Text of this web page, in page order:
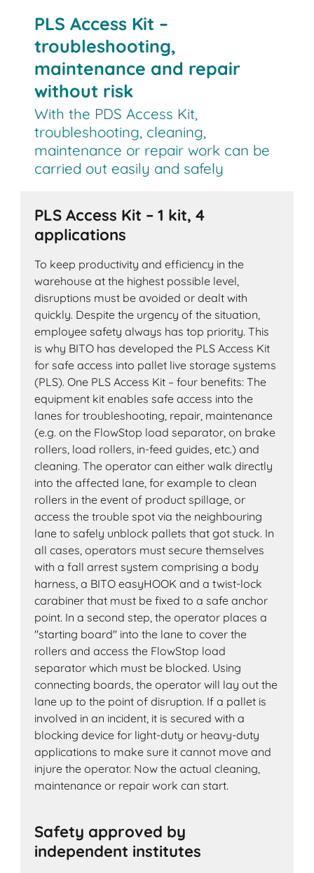
PLS Access Kit –
troubleshooting,
maintenance and repair
without risk
With the PDS Access Kit,
troubleshooting, cleaning,
maintenance or repair work can be
carried out easily and safely
PLS Access Kit – 1 kit, 4
applications
To keep productivity and efficiency in the
warehouse at the highest possible level,
disruptions must be avoided or dealt with
quickly. Despite the urgency of the situation,
employee safety always has top priority. This
is why BITO has developed the PLS Access Kit
for safe access into pallet live storage systems
(PLS). One PLS Access Kit – four benefits: The
equipment kit enables safe access into the
lanes for troubleshooting, repair, maintenance
(e.g. on the FlowStop load separator, on brake
rollers, load rollers, in-feed guides, etc.) and
cleaning. The operator can either walk directly
into the affected lane, for example to clean
rollers in the event of product spillage, or
access the trouble spot via the neighbouring
lane to safely unblock pallets that got stuck. In
all cases, operators must secure themselves
with a fall arrest system comprising a body
harness, a BITO easyHOOK and a twist-lock
carabiner that must be fixed to a safe anchor
point. In a second step, the operator places a
"starting board" into the lane to cover the
rollers and access the FlowStop load
separator which must be blocked. Using
connecting boards, the operator will lay out the
lane up to the point of disruption. If a pallet is
involved in an incident, it is secured with a
blocking device for light-duty or heavy-duty
applications to make sure it cannot move and
injure the operator. Now the actual cleaning,
maintenance or repair work can start.
Safety approved by
independent institutes